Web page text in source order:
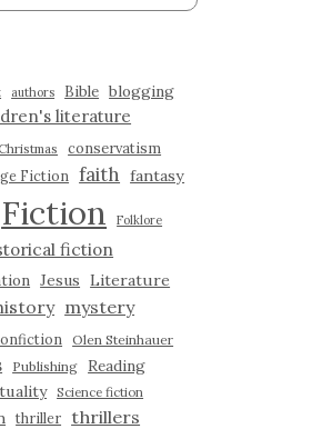
authors Bible blogging
literature
conservatism
Fiction faith fantasy
Fiction Folklore
fiction
Jesus Literature
mystery
Olen Steinhauer
Publishing
Reading
Science fiction
thriller thrillers